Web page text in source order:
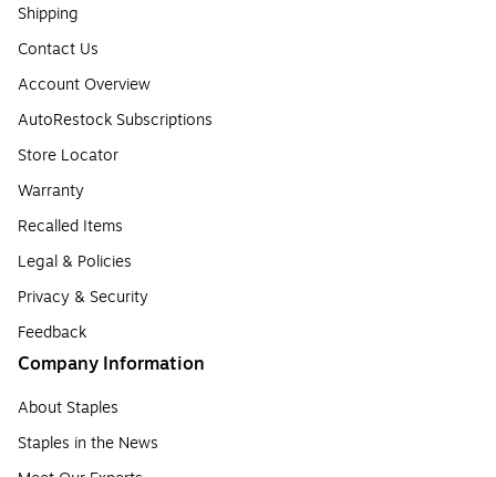
Shipping
Contact Us
Account Overview
AutoRestock Subscriptions
Store Locator
Warranty
Recalled Items
Legal & Policies
Privacy & Security
Feedback
Company Information
About Staples
Staples in the News